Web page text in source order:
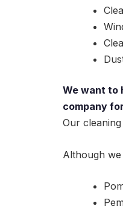
We want to
company
Our
Although